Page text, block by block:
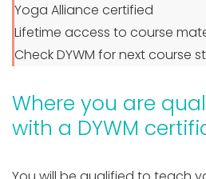
Yoga Alliance certified
Lifetime access to course
Check DYWM for next course
Where you are
with a DYWM